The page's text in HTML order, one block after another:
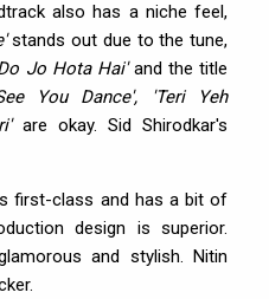
also has a niche feel,
stands out due to the tune,
Jo Hota Hai'and the title
You Dance', 'Teri Yeh
are okay. Sid Shirodkar's
first-class and has a bit of
design is superior.
and stylish. Nitin